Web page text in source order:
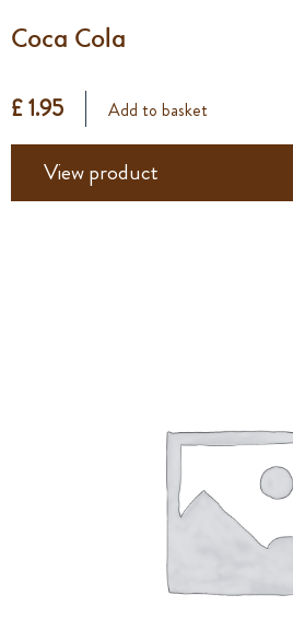
Coca Cola
£ 1.95 Add to basket
View product